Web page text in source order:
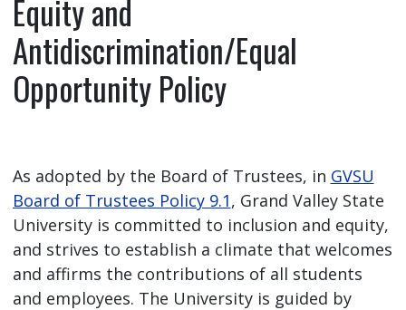
Equity and
Antidiscrimination/Equal
Opportunity Policy
As adopted by the Board of Trustees, in GVSU
Board of Trustees Policy 9.1, Grand Valley State
University is committed to inclusion and equity,
and strives to establish a climate that welcomes
and affirms the contributions of all students
and employees. The University is guided by